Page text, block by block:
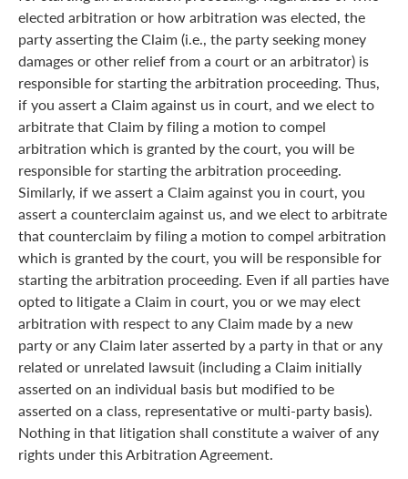
elected arbitration or how arbitration was elected, the
party asserting the Claim (i.e., the party seeking money
damages or other relief from a court or an arbitrator) is
responsible for starting the arbitration proceeding. Thus,
if you assert a Claim against us in court, and we elect to
arbitrate that Claim by filing a motion to compel
arbitration which is granted by the court, you will be
responsible for starting the arbitration proceeding.
Similarly, if we assert a Claim against you in court, you
assert a counterclaim against us, and we elect to arbitrate
that counterclaim by filing a motion to compel arbitration
which is granted by the court, you will be responsible for
starting the arbitration proceeding. Even if all parties have
opted to litigate a Claim in court, you or we may elect
arbitration with respect to any Claim made by a new
party or any Claim later asserted by a party in that or any
related or unrelated lawsuit (including a Claim initially
asserted on an individual basis but modified to be
asserted on a class, representative or multi-party basis).
Nothing in that litigation shall constitute a waiver of any
rights under this Arbitration Agreement.